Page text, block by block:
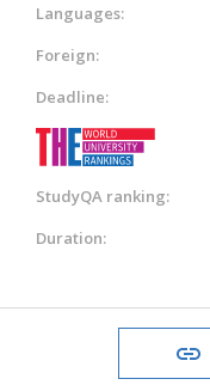
Languages:
Foreign:
Deadline:
StudyQA ranking:
Duration: